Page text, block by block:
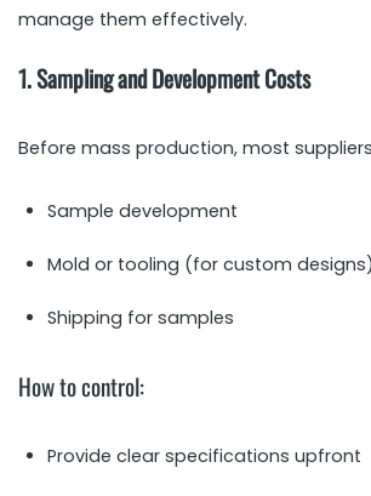
manage them effectively.
1. Sampling and Development Costs
Before mass production, most
Sample development
Mold or tooling (for custom designs)
Shipping for samples
How to control:
Provide clear specifications upfront